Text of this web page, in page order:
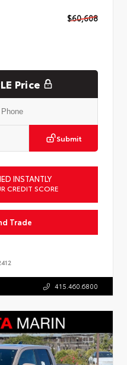
$60,608
Price
Submit
INSTANTLY
CREDIT SCORE
Trade
415.460.6800